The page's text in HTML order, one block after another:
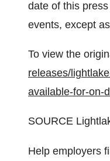
date of this
events, except
To view the
releases/
available-for-on-
SOURCE
Help employers